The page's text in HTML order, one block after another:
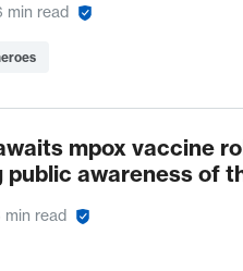
min read
mpox vaccine
public awareness of
min read